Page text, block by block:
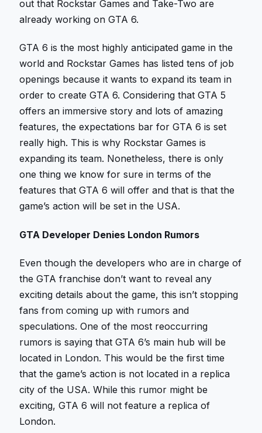
out that Rockstar Games and Take-Two are
already working on GTA 6.
GTA 6 is the most highly anticipated game in the
world and Rockstar Games has listed tens of job
openings because it wants to expand its team in
order to create GTA 6. Considering that GTA 5
offers an immersive story and lots of amazing
features, the expectations bar for GTA 6 is set
really high. This is why Rockstar Games is
expanding its team. Nonetheless, there is only
one thing we know for sure in terms of the
features that GTA 6 will offer and that is that the
game’s action will be set in the USA.
GTA Developer Denies London Rumors
Even though the developers who are in charge of
the GTA franchise don’t want to reveal any
exciting details about the game, this isn’t stopping
fans from coming up with rumors and
speculations. One of the most reoccurring
rumors is saying that GTA 6’s main hub will be
located in London. This would be the first time
that the game’s action is not located in a replica
city of the USA. While this rumor might be
exciting, GTA 6 will not feature a replica of
London.